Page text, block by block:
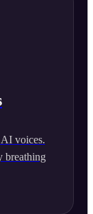
voices.
breathing